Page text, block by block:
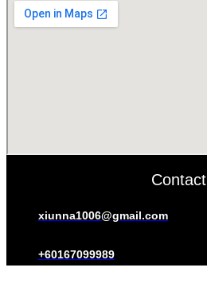
Contact
xiunna1006@gmail.com
+60167099989